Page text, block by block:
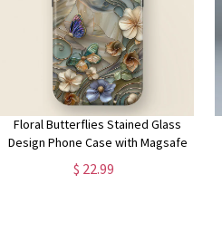
Floral Butterflies Stained Glass
Design Phone Case with Magsafe
for iPhone 15, 14, 13, 12, 11, XR,
XS, Pro, Max, Mini, Flower Phone
$ 22.99